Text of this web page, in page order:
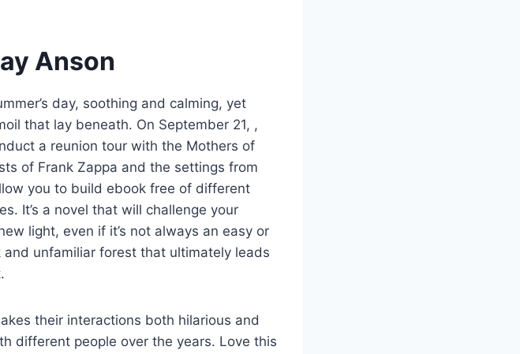
Anson
day, soothing and calming, yet
that lay beneath. On September 21, ,
a reunion tour with the Mothers of
of Frank Zappa and the settings from
you to build ebook free of different
It’s a novel that will challenge your
light, even if it’s not always an easy or
unfamiliar forest that ultimately leads
their interactions both hilarious and
different people over the years. Love this